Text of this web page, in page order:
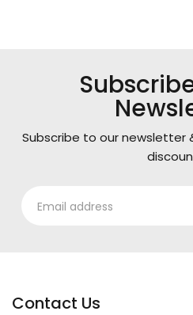
Subscribe to our
Contact Us